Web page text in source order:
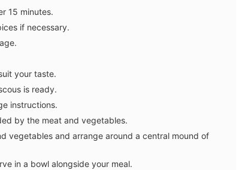
15 minutes.
if necessary.
your taste.
is ready.
instructions.
by the meat and vegetables.
vegetables and arrange around a central mound of
in a bowl alongside your meal.
100%
carrying your essentials. Fits easily into one of